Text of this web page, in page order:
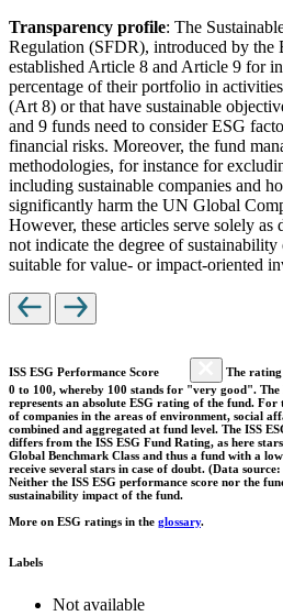
Transparency profile: The
Regulation (SFDR), introduced by the
established Article 8 and Article 9 for
percentage of their portfolio in
(Art 8) or that have sustainable
and 9 funds need to consider ESG
financial risks. Moreover, the fund
methodologies, for instance for
including sustainable companies and
significantly harm the UN Global
However, these articles serve solely as
not indicate the degree of
suitable for value- or impact-oriented
ISS ESG Performance Score
The
0 to 100, whereby 100 stands for "very good". The
represents an absolute ESG rating of the fund.
of companies in the areas of environment, social
combined and aggregated at fund level. The ISS
differs from the ISS ESG Fund Rating, as here
Global Benchmark Class and thus a fund with a
receive several stars in case of doubt. (Data source:
Neither the ISS ESG performance score nor the
sustainability impact of the fund.
More on ESG ratings in the glossary.
Labels
Not available